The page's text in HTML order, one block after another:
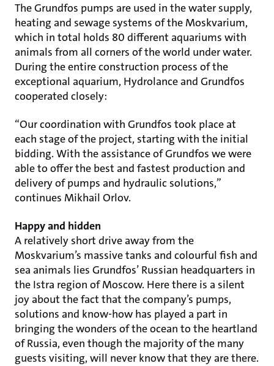
The Grundfos pumps are used in the water supply,
heating and sewage systems of the Moskvarium,
which in total holds 80 different aquariums with
animals from all corners of the world under water.
During the entire construction process of the
exceptional aquarium, Hydrolance and Grundfos
cooperated closely:
“Our coordination with Grundfos took place at
each stage of the project, starting with the initial
bidding. With the assistance of Grundfos we were
able to offer the best and fastest production and
delivery of pumps and hydraulic solutions,”
continues Mikhail Orlov.
Happy and hidden
A relatively short drive away from the
Moskvarium’s massive tanks and colourful fish and
sea animals lies Grundfos’ Russian headquarters in
the Istra region of Moscow. Here there is a silent
joy about the fact that the company’s pumps,
solutions and know-how has played a part in
bringing the wonders of the ocean to the heartland
of Russia, even though the majority of the many
guests visiting, will never know that they are there.